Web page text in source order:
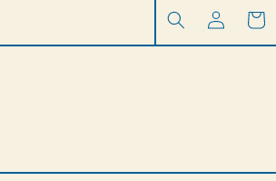
Log
in
Cart